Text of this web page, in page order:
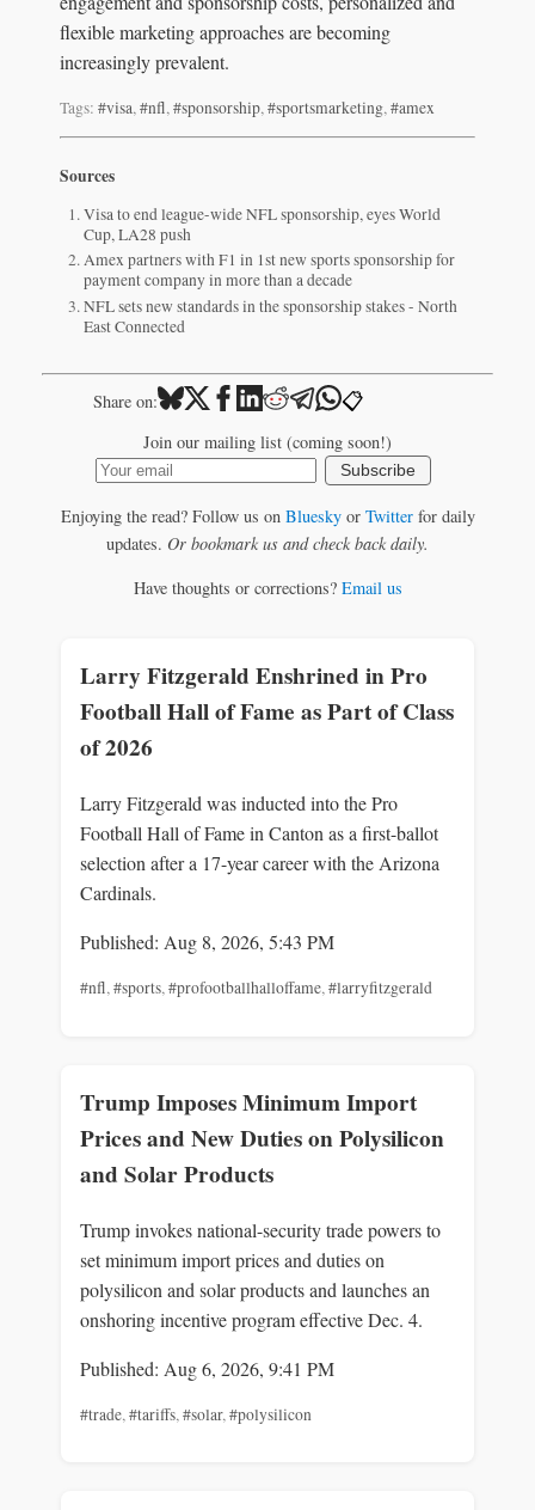
flexible marketing approaches are becoming
increasingly prevalent.
Tags: #visa,#nfl,#sponsorship,#sportsmarketing,#amex
Sources
Visa to end league-wide NFL sponsorship, eyes World
Cup, LA28 push
Amex partners with F1 in 1st new sports sponsorship for
payment company in more than a decade
NFL sets new standards in the sponsorship stakes - North
East Connected
Share on: 📋
Join our mailing list (coming soon!)
Subscribe
Enjoying the read? Follow us on Blueskyor Twitterfor daily
updates. Or bookmark us and check back daily.
Have thoughts or corrections? Email us
Larry Fitzgerald Enshrined in Pro
Football Hall of Fame as Part of Class
of 2026
Larry Fitzgerald was inducted into the Pro
Football Hall of Fame in Canton as a first-ballot
selection after a 17-year career with the Arizona
Cardinals.
Published: Aug 8, 2026, 5:43 PM
#nfl,#sports,#profootballhalloffame,#larryfitzgerald
Trump Imposes Minimum Import
Prices and New Duties on Polysilicon
and Solar Products
Trump invokes national-security trade powers to
set minimum import prices and duties on
polysilicon and solar products and launches an
onshoring incentive program effective Dec. 4.
Published: Aug 6, 2026, 9:41 PM
#trade,#tariffs,#solar,#polysilicon